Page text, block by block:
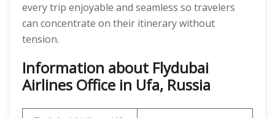
every trip enjoyable and seamless so travelers
can concentrate on their itinerary without
tension.
Information about Flydubai
Airlines Office in Ufa, Russia